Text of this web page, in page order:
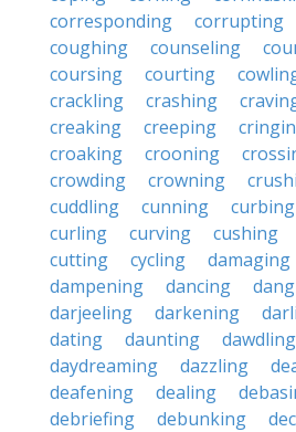
corresponding
corrupting
coughing
counseling
coursing
courting
crackling
crashing
creaking
creeping
croaking
crooning
crowding
crowning
cuddling
cunning curbing
curling
curving cushing
cutting
cycling damaging
dampening
dancing
darjeeling
darkening
dating
daunting dawdling
daydreaming
dazzling
deafening
dealing
debriefing
debunking